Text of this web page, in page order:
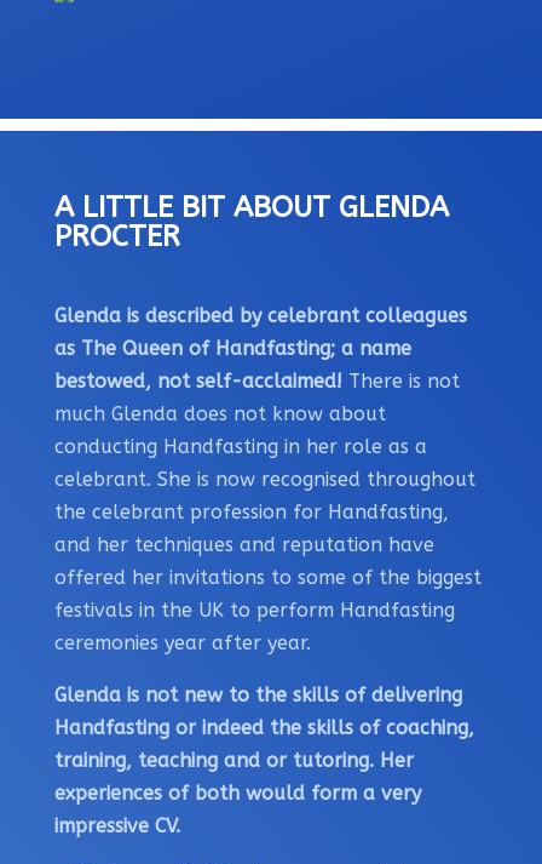
A LITTLE BIT ABOUT GLENDA
PROCTER
Glenda is described by celebrant colleagues
as The Queen of Handfasting; a name
bestowed, not self-acclaimed! There is not
much Glenda does not know about
conducting Handfasting in her role as a
celebrant. She is now recognised throughout
the celebrant profession for Handfasting,
and her techniques and reputation have
offered her invitations to some of the biggest
festivals in the UK to perform Handfasting
ceremonies year after year.
Glenda is not new to the skills of delivering
Handfasting or indeed the skills of coaching,
training, teaching and or tutoring. Her
experiences of both would form a very
impressive CV.